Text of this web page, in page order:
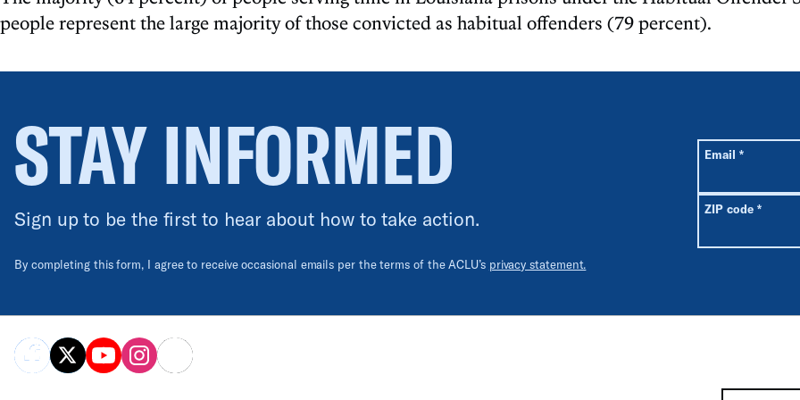
people represent the large majority of those convicted as habitual offenders (79 percent).
STAY INFORMED
Sign up to be the first to hear about how to take action.
By completing this form, I agree to receive occasional emails per the terms of the ACLU’s privacy statement.
All fields are
Email *Required
ZIP code *